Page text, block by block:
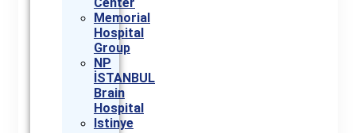
Memorial
Hospital
Group
NP
İSTANBUL
Brain
Hospital
Istinye